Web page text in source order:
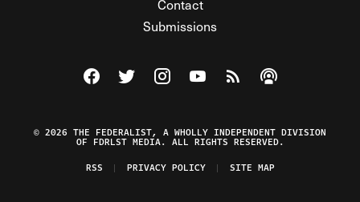
Contact
Submissions
Visit The Federalist on Facebook
Visit The Federalist on Twitter
Visit The Federalist on Instagram
Watch The Federalist on
View The Federalist
Listen to The
© 2026 THE FEDERALIST, A WHOLLY INDEPENDENT DIVISION
OF FDRLST MEDIA. ALL RIGHTS RESERVED.
RSS
PRIVACY POLICY SITE MAP